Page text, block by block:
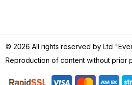
© 2026 All rights reserved by Ltd
Reproduction of content without prior